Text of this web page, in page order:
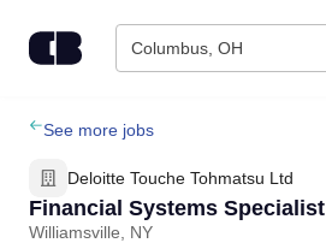
Columbus, OH
Find Jobs
Upload Resume
See more jobs
Deloitte Touche Tohmatsu Ltd
Financial Systems Specialist
Williamsville, NY